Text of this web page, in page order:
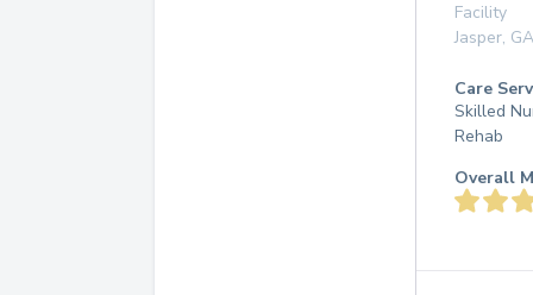
Facility
Jasper, GA
Care
Skilled
Rehab
Overall